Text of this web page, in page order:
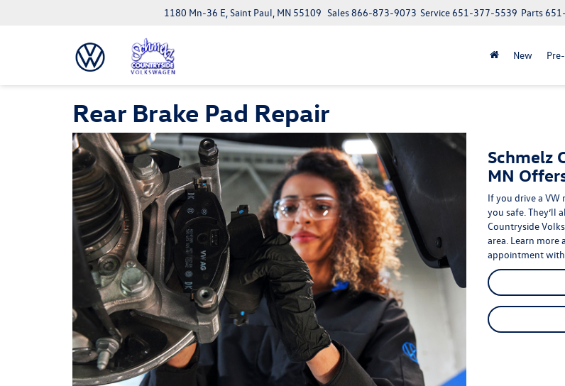
1180 Mn-36 E, Saint Paul, MN 55109 Parts
Service651-377-5539
Sales866-873-9073
New
Rear Brake Pad Repair
Schmelz
MN
If you drive a VW
you safe. They’ll
Countryside
area. Learn more
appointment